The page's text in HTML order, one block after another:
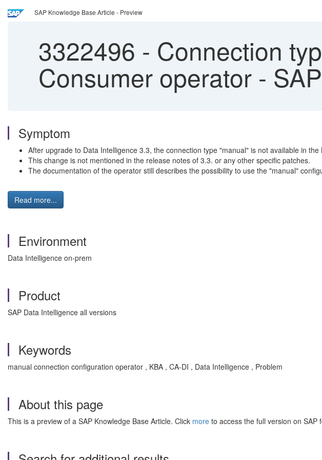
SAP Knowledge Base Article - Preview
3322496 - Connection
Consumer operator -
Symptom
After upgrade to Data Intelligence 3.3, the connection type "manual" is not available in
This change is not mentioned in the release notes of 3.3. or any other specific patches.
The documentation of the operator still describes the possibility to use the "manual"
Read more...
Environment
Data Intelligence on-prem
Product
SAP Data Intelligence all versions
Keywords
manual connection configuration operator , KBA , CA-DI , Data Intelligence , Problem
About this page
This is a preview of a SAP Knowledge Base Article. Click more to access the full version on SAP